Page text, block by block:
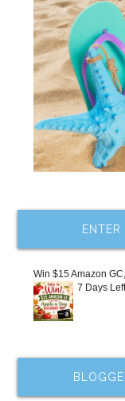
Win $15 Amazon
7 Days